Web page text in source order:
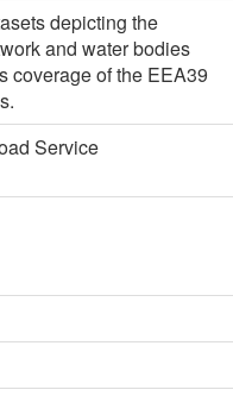
depicting the
and water bodies
coverage of the EEA39
Service